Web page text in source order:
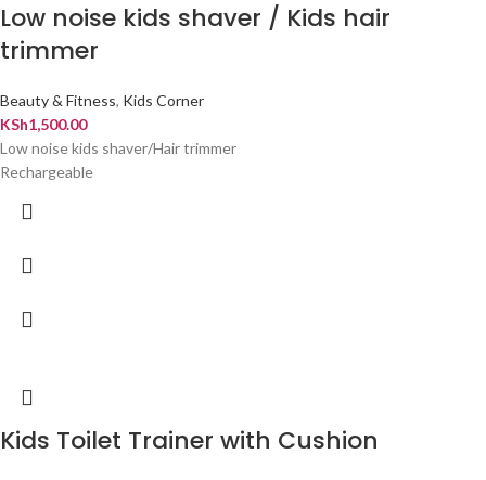
Low noise kids shaver / Kids hair
trimmer
Beauty & Fitness, Kids Corner
KSh1,500.00
Low noise kids shaver/Hair trimmer
Rechargeable
Kids Toilet Trainer with Cushion